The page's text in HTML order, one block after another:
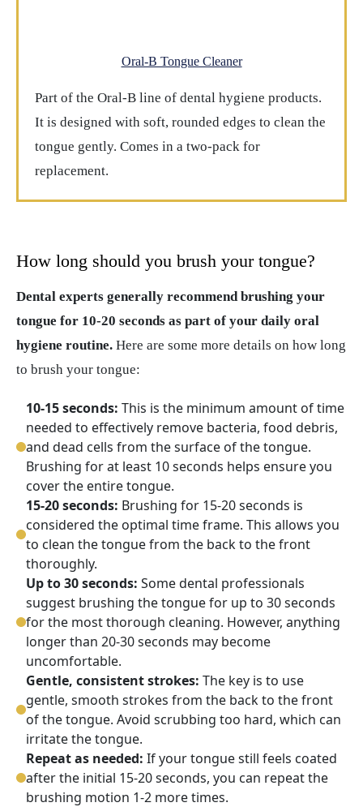
Oral-B Tongue Cleaner
Part of the Oral-B line of dental hygiene products.
It is designed with soft, rounded edges to clean the
tongue gently. Comes in a two-pack for
replacement.
How long should you brush your tongue?
Dental experts generally recommend brushing your
tongue for 10-20 seconds as part of your daily oral
hygiene routine. Here are some more details on how long
to brush your tongue:
10-15 seconds: This is the minimum amount of time
needed to effectively remove bacteria, food debris,
and dead cells from the surface of the tongue.
Brushing for at least 10 seconds helps ensure you
cover the entire tongue.
15-20 seconds: Brushing for 15-20 seconds is
considered the optimal time frame. This allows you
to clean the tongue from the back to the front
thoroughly.
Up to 30 seconds: Some dental professionals
suggest brushing the tongue for up to 30 seconds
for the most thorough cleaning. However, anything
longer than 20-30 seconds may become
uncomfortable.
Gentle, consistent strokes: The key is to use
gentle, smooth strokes from the back to the front
of the tongue. Avoid scrubbing too hard, which can
irritate the tongue.
Repeat as needed: If your tongue still feels coated
after the initial 15-20 seconds, you can repeat the
brushing motion 1-2 more times.